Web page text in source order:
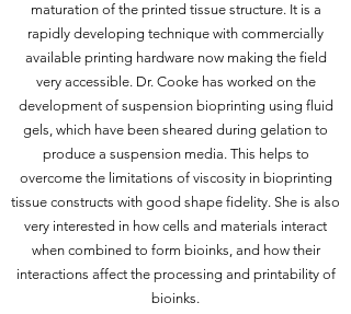
maturation of the printed tissue structure. It is a
rapidly developing technique with commercially
available printing hardware now making the field
very accessible. Dr. Cooke has worked on the
development of suspension bioprinting using fluid
gels, which have been sheared during gelation to
produce a suspension media. This helps to
overcome the limitations of viscosity in bioprinting
tissue constructs with good shape fidelity. She is also
very interested in how cells and materials interact
when combined to form bioinks, and how their
interactions affect the processing and printability of
bioinks.